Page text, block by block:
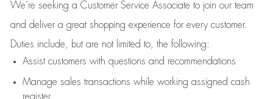
We’re seeking a Customer Service Associate to join our team
and deliver a great shopping experience for every customer.
Duties include, but are not limited to, the following:
Assistcustomers with questions and recommendations
Manage sales transactions while working assigned cash
register